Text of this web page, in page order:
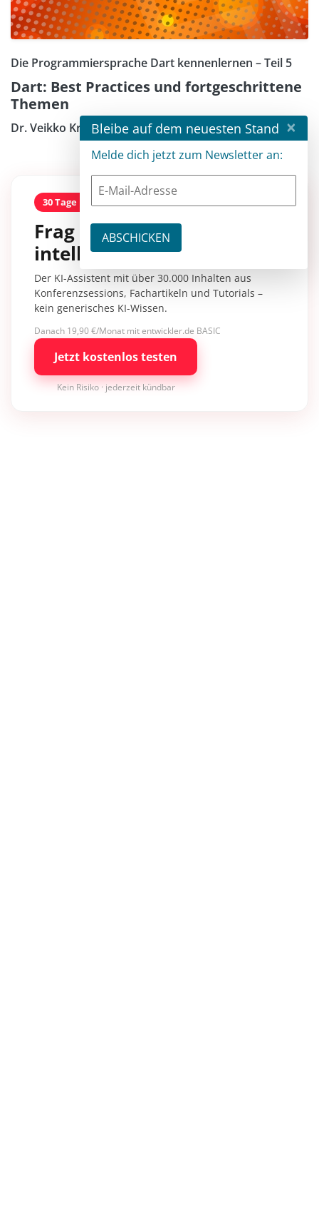
Die Programmiersprache Dart kennenlernen – Teil 5
Dart: Best Practices und fortgeschrittene
Themen
Dr. Veikko Krypczyk
30 Tage kostenlos
Frag entwickler
intelligence.
Der KI-Assistent mit über 30.000 Inhalten aus
Konferenzsessions, Fachartikeln und Tutorials –
kein generisches KI-Wissen.
Danach 19,90 €/Monat mit entwickler.de BASIC
Jetzt kostenlos testen
Kein Risiko · jederzeit kündbar
Bleibe auf dem neuesten Stand ×
Melde dich jetzt zum Newsletter an: